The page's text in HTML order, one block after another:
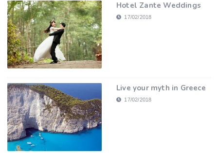
Hotel Zante Weddings
17/02/2018
Live your myth in Greece
17/02/2018